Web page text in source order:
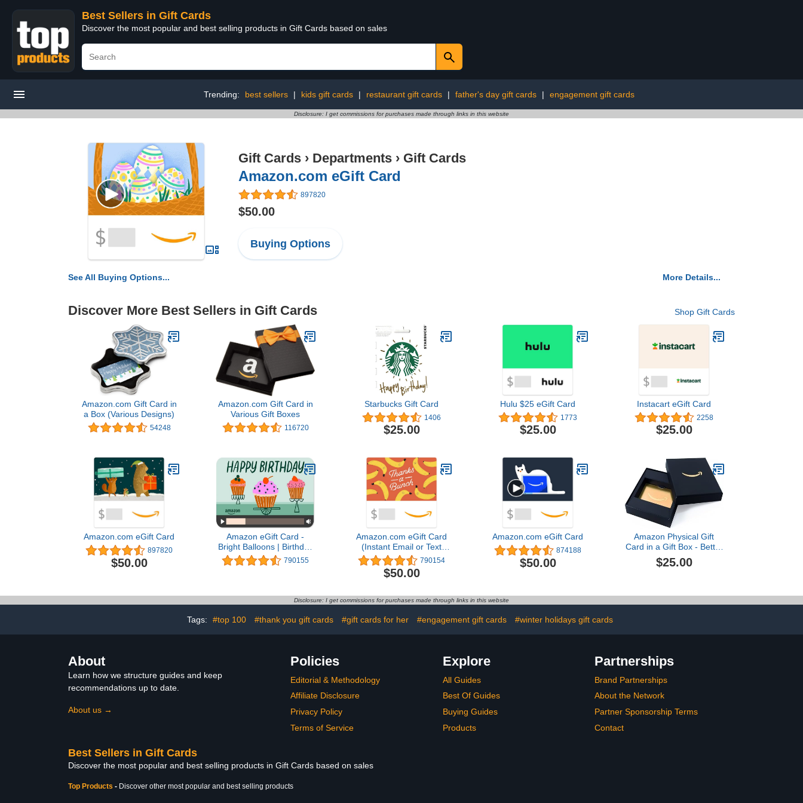
Best Sellers in Gift Cards
Discover the most popular and best selling products in Gift Cards based on sales
Trending: best sellers | kids gift cards | restaurant gift cards | father's day gift cards | engagement gift cards
Disclosure: I get commissions for purchases made through links in this website
Gift Cards › Departments › Gift Cards
Amazon.com eGift Card
897820
$50.00
Buying Options
See All Buying Options... More Details...
Discover More Best Sellers in Gift Cards Shop Gift Cards
Amazon.com Gift Card in
a Box (Various Designs)
54248
Amazon.com Gift Card in
Various Gift Boxes
116720
Starbucks Gift Card
1406
$25.00
Hulu $25 eGift Card
1773
$25.00
Instacart eGift Card
2258
$25.00
Amazon.com eGift Card
897820
$50.00
Amazon eGift Card -
Bright Balloons | Birthday
- (Digital Delivery)
790155
Amazon.com eGift Card
(Instant Email or Text
Delivery) 790154
$50.00
Amazon.com eGift Card
874188
$50.00
Amazon Physical Gift
Card in a Gift Box - Better
than Gold - Black
$25.00
Disclosure: I get commissions for purchases made through links in this website
Tags: #top 100 #thank you gift cards #gift cards for her #engagement gift cards #winter holidays gift cards
About
Learn how we structure guides and keep
recommendations up to date.
About us →
Policies
Editorial & Methodology
Affiliate Disclosure
Privacy Policy
Terms of Service
Explore
All Guides
Best Of Guides
Buying Guides
Products
Partnerships
Brand Partnerships
About the Network
Partner Sponsorship Terms
Contact
Best Sellers in Gift Cards
Discover the most popular and best selling products in Gift Cards based on sales
Top Products - Discover other most popular and best selling products